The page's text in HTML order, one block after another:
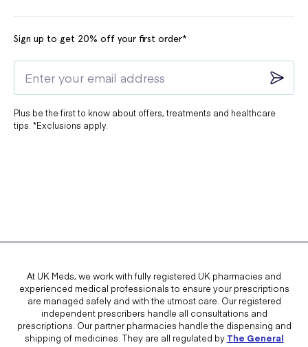
Sign up to get 20% off your first order*
Plus be the first to know about offers, treatments and healthcare
tips. *Exclusions apply.
At UK Meds, we work with fully registered UK pharmacies and
experienced medical professionals to ensure your prescriptions
are managed safely and with the utmost care. Our registered
independent prescribers handle all consultations and
prescriptions. Our partner pharmacies handle the dispensing and
shipping of medicines. They are all regulated by The General